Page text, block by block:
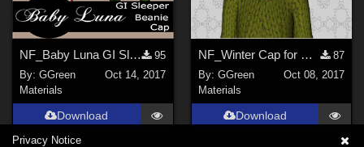
NF_Baby Luna GI Sleeper Beanie and Cap
95
By:GGreen
Oct 14, 2017
Materials
Download
NF_Winter Cap for Baby Luna 3Delight
87
By: GGreen
Oct 08, 2017
Materials
Download
Privacy Notice